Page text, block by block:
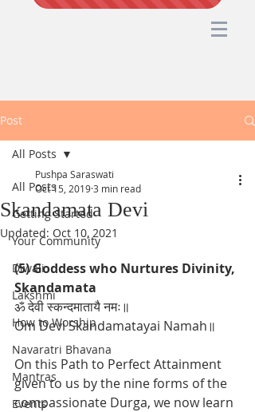
Post
All Posts
Getting Started
Your Community
Diwali
Lakshmi
How to Worship
Navaratri Bhavana
Mantras
Events
All Posts
Skandamata Devi
Pushpa Saraswati
Oct 15, 20193 min read
Updated: Oct 10, 2021
(5) Goddess who Nurtures Divinity,
Skandamata
ॐ देवी स्कन्दमातायै नमः॥
Om Devi Skandamatayai Namah॥
On this Path to Perfect Attainment
given to us by the nine forms of the
compassionate Durga, we now learn